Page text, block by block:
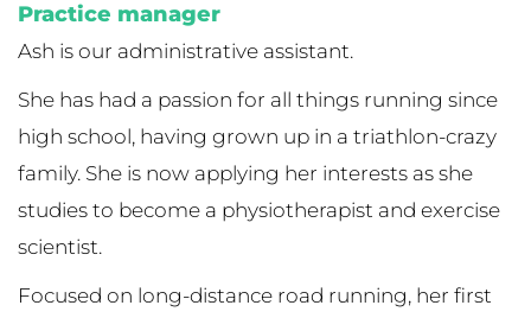
Practice manager
Ash is our administrative assistant.
She has had a passion for all things running since
high school, having grown up in a triathlon-crazy
family. She is now applying her interests as she
studies to become a physiotherapist and exercise
scientist.
Focused on long-distance road running, her first